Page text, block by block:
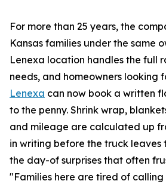
For more than 25 years, the
Kansas families under the same
Lenexa location handles the full
needs, and homeowners looking
Lenexa can now book a written
to the penny. Shrink wrap,
and mileage are calculated up
in writing before the truck leaves
the day-of surprises that often
"Families here are tired of calling